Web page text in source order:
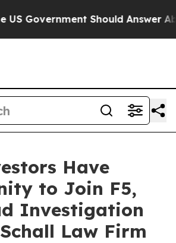
Government Should Answer
Have
to Join F5,
Investigation
Law Firm